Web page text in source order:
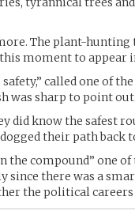
The plant-hunting
moment to appear
safety,” called one of
was sharp to point
did know the safest
their path back
the compound” one
since there was a
the political careers